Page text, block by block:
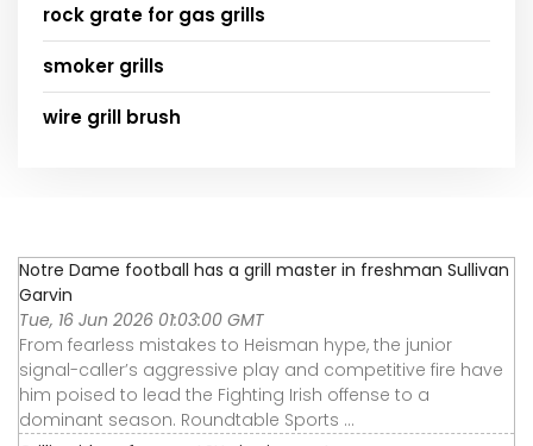
rock grate for gas grills
smoker grills
wire grill brush
Notre Dame football has a grill master in freshman Sullivan
Garvin
Tue, 16 Jun 2026 01:03:00 GMT
From fearless mistakes to Heisman hype, the junior
signal-caller’s aggressive play and competitive fire have
him poised to lead the Fighting Irish offense to a
dominant season. Roundtable Sports ...